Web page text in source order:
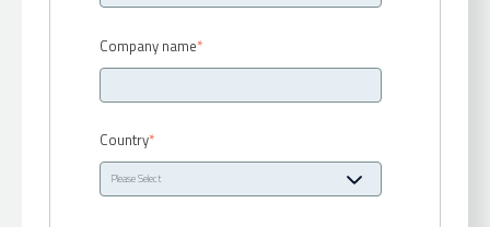
Company name*
Country*